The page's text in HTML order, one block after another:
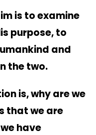
is to examine
purpose, to
and
the two.
is, why are we
that we are
have